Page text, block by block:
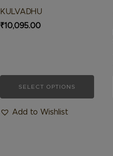
KULVADHU
₹10,095.00
SELECT OPTIONS
product
page
Add to Wishlist